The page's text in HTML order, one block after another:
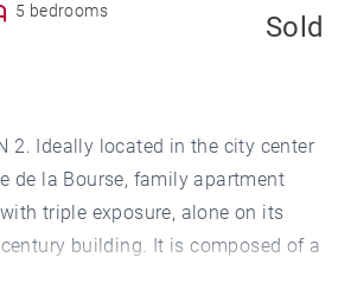
5 bedrooms
Sold
2. Ideally located in the city center
de la Bourse, family apartment
triple exposure, alone on its
building. It is composed of a